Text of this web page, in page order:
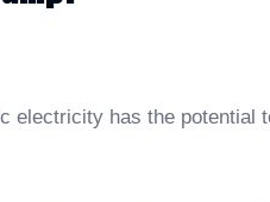
electricity has the